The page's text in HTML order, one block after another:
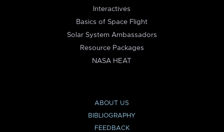
Interactives
Basics of Space Flight
Solar System Ambassadors
Resource Packages
NASA HEAT
ABOUT US
BIBLIOGRAPHY
FEEDBACK